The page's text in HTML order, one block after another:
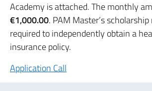
Academy is attached. The monthly
€1,000.00. PAM Master’s
required to independently obtain a
insurance policy.
Application Call